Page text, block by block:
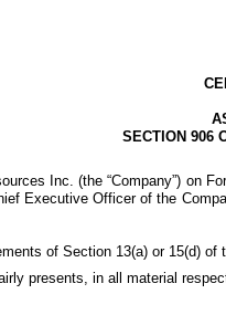
SECTION 906
Inc. (the “Company”) on
Executive Officer of the
of Section 13(a) or 15(d)
presents, in all material